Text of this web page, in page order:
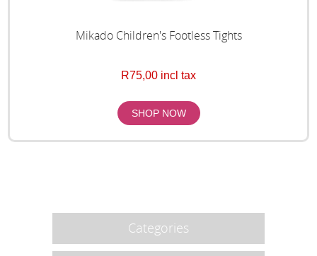
Mikado Children's Footless Tights
R75,00 incl tax
Categories